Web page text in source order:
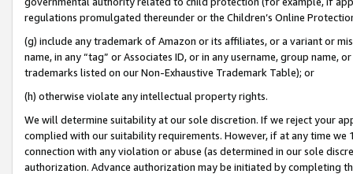
regulations promulgated thereunder or the Children’s Online
(g) include any trademark of Amazon or its affiliates, or a variant or
name, in any “tag” or Associates ID, or in any username, group
trademarks listed on our Non-Exhaustive Trademark Table); or
(h) otherwise violate any intellectual property rights.
We will determine suitability at our sole discretion. If we reject your
complied with our suitability requirements. However, if at any time
connection with any violation or abuse (as determined in our sole
authorization. Advance authorization may be initiated by completing